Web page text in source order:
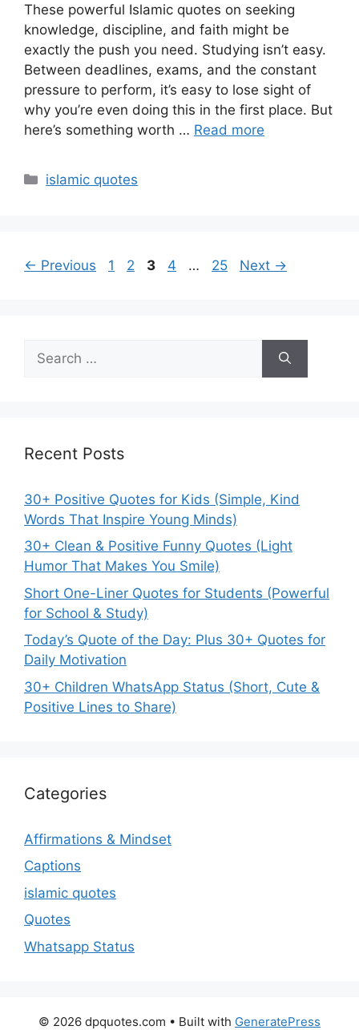
These powerful Islamic quotes on seeking
knowledge, discipline, and faith might be
exactly the push you need. Studying isn’t easy.
Between deadlines, exams, and the constant
pressure to perform, it’s easy to lose sight of
why you’re even doing this in the first place. But
here’s something worth … Read more
Categories
islamic quotes
← Previous Page
1 Page
2 Page
3 Page
4 … Page
25 Next →
for:
Recent Posts
30+ Positive Quotes for Kids (Simple, Kind
Words That Inspire Young Minds)
30+ Clean & Positive Funny Quotes (Light
Humor That Makes You Smile)
Short One-Liner Quotes for Students (Powerful
for School & Study)
Today’s Quote of the Day: Plus 30+ Quotes for
Daily Motivation
30+ Children WhatsApp Status (Short, Cute &
Positive Lines to Share)
Categories
Affirmations & Mindset
Captions
islamic quotes
Quotes
Whatsapp Status
© 2026 dpquotes.com • Built with GeneratePress